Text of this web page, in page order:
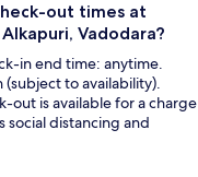
out times at
Vadodara?
in end time: anytime.
to availability).
out is available for a charge
social distancing and